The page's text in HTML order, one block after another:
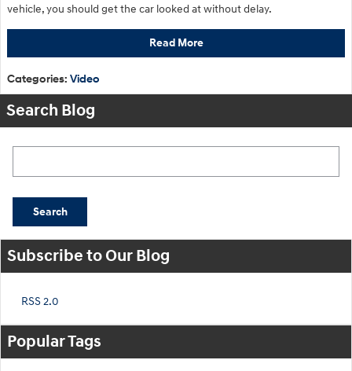
vehicle, you should get the car looked at without delay.
Read More
Categories: Video
Search Blog
Search
Subscribe to Our Blog
RSS 2.0
Popular Tags